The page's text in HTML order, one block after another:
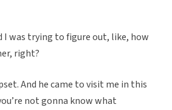
I was trying to figure out, like, how
right?
And he came to visit me in this
not gonna know what